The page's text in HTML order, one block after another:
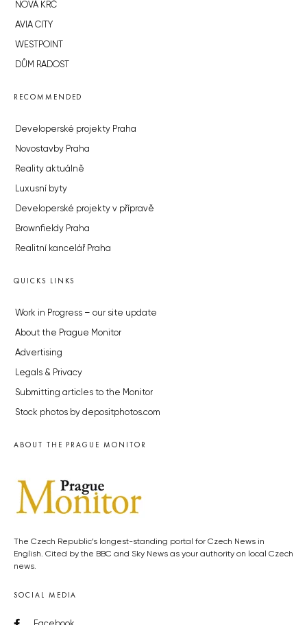
NOVÁ KRČ
AVIA CITY
WESTPOINT
DŮM RADOST
RECOMMENDED
Developerské projekty Praha
Novostavby Praha
Reality aktuálně
Luxusní byty
Developerské projekty v přípravě
Brownfieldy Praha
Realitní kancelář Praha
QUICKS LINKS
Work in Progress – our site update
About the Prague Monitor
Advertising
Legals & Privacy
Submitting articles to the Monitor
Stock photos by depositphotos.com
ABOUT THE PRAGUE MONITOR
The Czech Republic’s longest-standing portal for Czech News in
English. Cited by the BBC and Sky News as your authority on local Czech
news.
SOCIAL MEDIA